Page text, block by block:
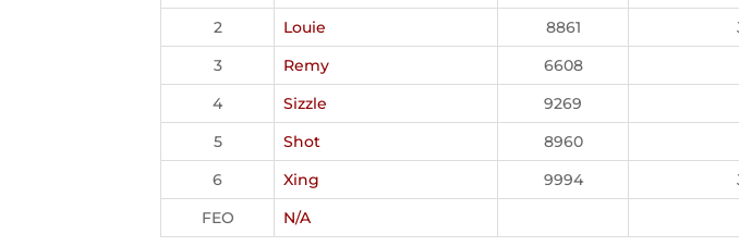
2
Louie 8861
3
Remy 6608
4
Sizzle 9269
5
Shot 8960
6
Xing 9994
FEO
N/A